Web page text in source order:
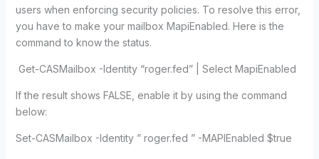
users when enforcing security policies. To resolve this error,
you have to make your mailbox MapiEnabled. Here is the
command to know the status.
Get-CASMailbox -Identity “roger.fed” | Select MapiEnabled
If the result shows FALSE, enable it by using the command
below:
Set-CASMailbox -Identity ” roger.fed ” -MAPIEnabled $true